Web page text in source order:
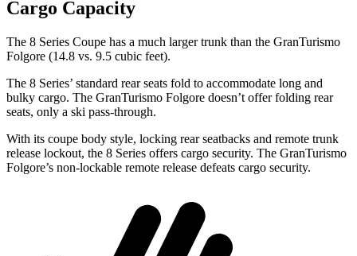
Cargo Capacity
The 8 Series Coupe has a much larger trunk than the GranTurismo
Folgore (14.8 vs. 9.5 cubic feet).
The 8 Series’ standard rear seats fold to accommodate long and
bulky cargo. The GranTurismo Folgore doesn’t offer folding rear
seats, only a ski pass-through.
With its coupe body style, locking rear seatbacks and remote trunk
release lockout, the 8 Series offers cargo security. The GranTurismo
Folgore’s non-lockable remote release defeats cargo security.